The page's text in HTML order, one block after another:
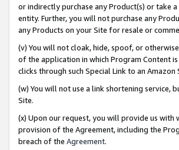
or indirectly purchase any Product(s) or take
entity. Further, you will not purchase any
any Products on your Site for resale or
(v) You will not cloak, hide, spoof, or
of the application in which Program Content
clicks through such Special Link to an Amazon
(w) You will not use a link shortening service,
Site.
(x) Upon our request, you will provide us
provision of the Agreement, including the
breach of the Agreement.